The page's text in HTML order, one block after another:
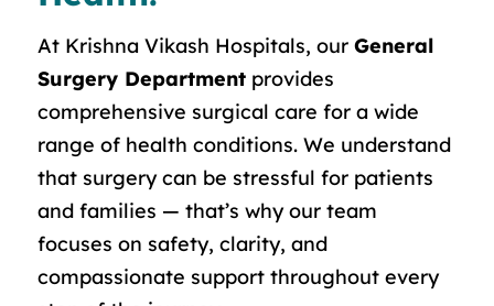
At Krishna Vikash Hospitals, our General
Surgery Department provides
comprehensive surgical care for a wide
range of health conditions. We understand
that surgery can be stressful for patients
and families — that’s why our team
focuses on safety, clarity, and
compassionate support throughout every